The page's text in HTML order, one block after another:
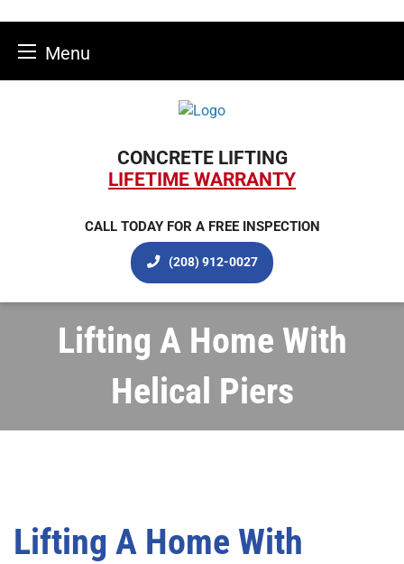
Menu
CONCRETE LIFTING
LIFETIME WARRANTY
CALL TODAY FOR A FREE INSPECTION
(208) 912-0027
Lifting A Home With
Helical Piers
Lifting A Home With